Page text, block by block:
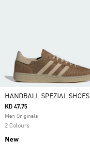
HANDBALL SPEZIAL SHOES
KD 47.75
Men Originals
2 Colours
New